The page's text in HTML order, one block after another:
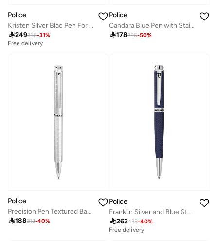
Police
Kristen Silver Blac Pen For Men
249356-31%
Free delivery
Police
Candara Blue Pen with Stainless Steel Trims for Men
178356-50%
Police
Precision Pen Textured Barrel Smooth Upper Body Signature Band P Logo Clip
188313-40%
Police
Franklin Silver and Blue Stainless Steel Pen for Men
263438-40%
Free delivery